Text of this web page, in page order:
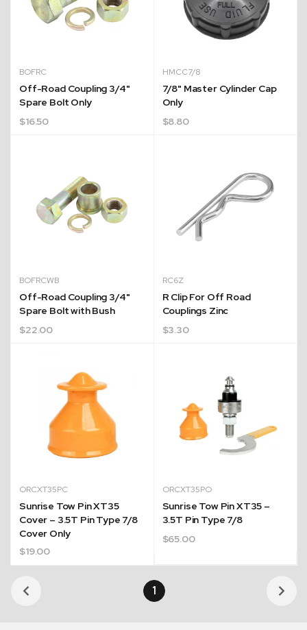
BOFRC
Off-Road Coupling 3/4"
Spare Bolt Only
$16.50
HMCC7/8
7/8" Master Cylinder Cap
Only
$8.80
BOFRCWB
Off-Road Coupling 3/4"
Spare Bolt with Bush
$22.00
RC6Z
R Clip For Off Road
Couplings Zinc
$3.30
ORCXT35PC
Sunrise Tow Pin XT35
Cover – 3.5T Pin Type 7/8
Cover Only
$19.00
ORCXT35PO
Sunrise Tow Pin XT35 –
3.5T Pin Type 7/8
$65.00
1